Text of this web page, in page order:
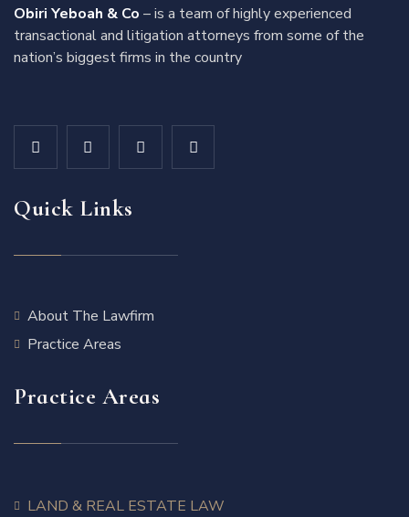
Obiri Yeboah & Co – is a team of highly experienced
transactional and litigation attorneys from some of the
nation’s biggest firms in the country
Quick Links
About The Lawfirm
Practice Areas
Practice Areas
LAND & REAL ESTATE LAW